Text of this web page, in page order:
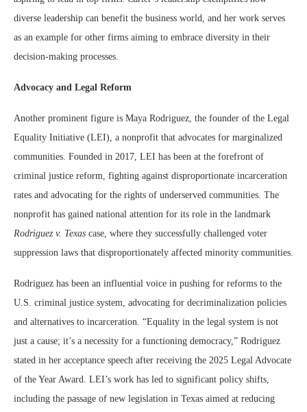
diverse leadership can benefit the business world, and her work serves
as an example for other firms aiming to embrace diversity in their
decision-making processes.
Advocacy and Legal Reform
Another prominent figure is Maya Rodriguez, the founder of the Legal
Equality Initiative (LEI), a nonprofit that advocates for marginalized
communities. Founded in 2017, LEI has been at the forefront of
criminal justice reform, fighting against disproportionate incarceration
rates and advocating for the rights of underserved communities. The
nonprofit has gained national attention for its role in the landmark
Rodriguez v. Texas case, where they successfully challenged voter
suppression laws that disproportionately affected minority communities.
Rodriguez has been an influential voice in pushing for reforms to the
U.S. criminal justice system, advocating for decriminalization policies
and alternatives to incarceration. “Equality in the legal system is not
just a cause; it’s a necessity for a functioning democracy,” Rodriguez
stated in her acceptance speech after receiving the 2025 Legal Advocate
of the Year Award. LEI’s work has led to significant policy shifts,
including the passage of new legislation in Texas aimed at reducing